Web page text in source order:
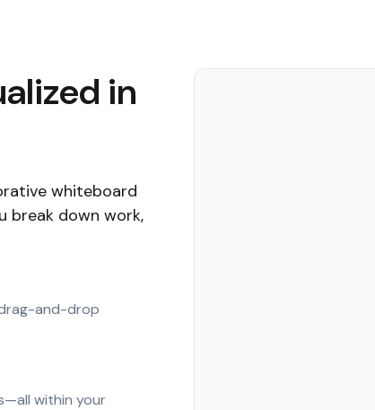
in
whiteboard
break down work,
and-drop
within your